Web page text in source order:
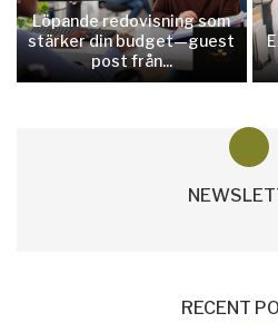
Löpande redovisning som
stärker din budget—guest
post från...
RECENT